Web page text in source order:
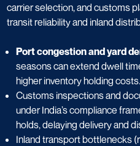
carrier selection, and customs
transit reliability and inland
Port congestion and yard
seasons can extend dwell
higher inventory holding costs.
Customs inspections and
under India’s compliance
holds, delaying delivery and
Inland transport bottlenecks